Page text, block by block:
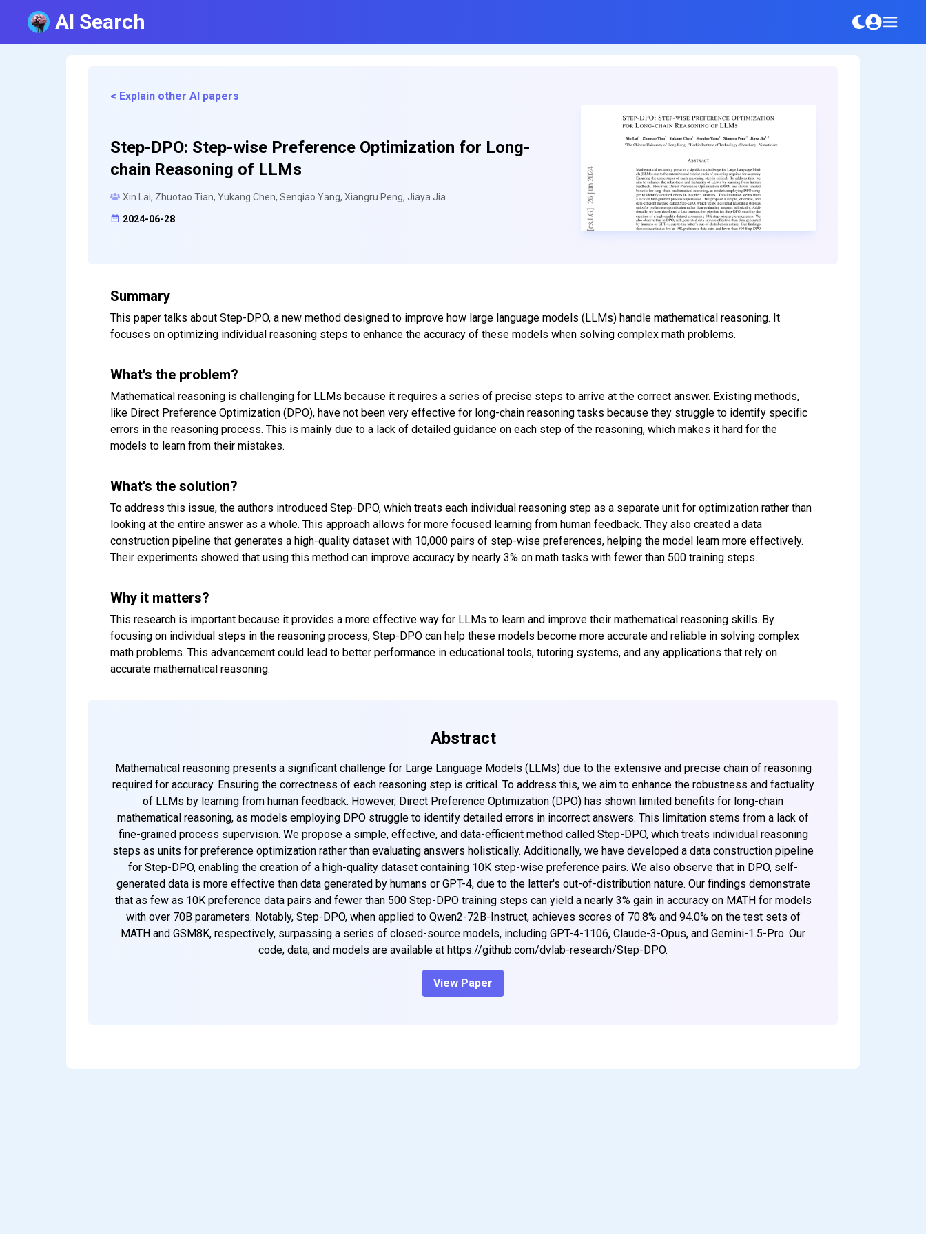
AI Search
< Explain other AI papers
Step-DPO: Step-wise Preference Optimization for Long-
chain Reasoning of LLMs
Xin Lai, Zhuotao Tian, Yukang Chen, Senqiao Yang, Xiangru Peng, Jiaya Jia
2024-06-28
Summary
This paper talks about Step-DPO, a new method designed to improve how large language models (LLMs) handle mathematical reasoning. It
focuses on optimizing individual reasoning steps to enhance the accuracy of these models when solving complex math problems.
What's the problem?
Mathematical reasoning is challenging for LLMs because it requires a series of precise steps to arrive at the correct answer. Existing methods,
like Direct Preference Optimization (DPO), have not been very effective for long-chain reasoning tasks because they struggle to identify specific
errors in the reasoning process. This is mainly due to a lack of detailed guidance on each step of the reasoning, which makes it hard for the
models to learn from their mistakes.
What's the solution?
To address this issue, the authors introduced Step-DPO, which treats each individual reasoning step as a separate unit for optimization rather than
looking at the entire answer as a whole. This approach allows for more focused learning from human feedback. They also created a data
construction pipeline that generates a high-quality dataset with 10,000 pairs of step-wise preferences, helping the model learn more effectively.
Their experiments showed that using this method can improve accuracy by nearly 3% on math tasks with fewer than 500 training steps.
Why it matters?
This research is important because it provides a more effective way for LLMs to learn and improve their mathematical reasoning skills. By
focusing on individual steps in the reasoning process, Step-DPO can help these models become more accurate and reliable in solving complex
math problems. This advancement could lead to better performance in educational tools, tutoring systems, and any applications that rely on
accurate mathematical reasoning.
Abstract
Mathematical reasoning presents a significant challenge for Large Language Models (LLMs) due to the extensive and precise chain of reasoning
required for accuracy. Ensuring the correctness of each reasoning step is critical. To address this, we aim to enhance the robustness and factuality
of LLMs by learning from human feedback. However, Direct Preference Optimization (DPO) has shown limited benefits for long-chain
mathematical reasoning, as models employing DPO struggle to identify detailed errors in incorrect answers. This limitation stems from a lack of
fine-grained process supervision. We propose a simple, effective, and data-efficient method called Step-DPO, which treats individual reasoning
steps as units for preference optimization rather than evaluating answers holistically. Additionally, we have developed a data construction pipeline
for Step-DPO, enabling the creation of a high-quality dataset containing 10K step-wise preference pairs. We also observe that in DPO, self-
generated data is more effective than data generated by humans or GPT-4, due to the latter's out-of-distribution nature. Our findings demonstrate
that as few as 10K preference data pairs and fewer than 500 Step-DPO training steps can yield a nearly 3% gain in accuracy on MATH for models
with over 70B parameters. Notably, Step-DPO, when applied to Qwen2-72B-Instruct, achieves scores of 70.8% and 94.0% on the test sets of
MATH and GSM8K, respectively, surpassing a series of closed-source models, including GPT-4-1106, Claude-3-Opus, and Gemini-1.5-Pro. Our
code, data, and models are available at https://github.com/dvlab-research/Step-DPO.
View Paper